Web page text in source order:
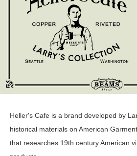
Heller's Cafe is a brand developed by
historical materials on American
that researches 19th century American